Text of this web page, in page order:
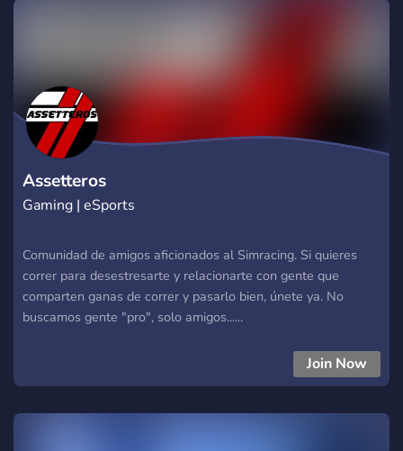
Assetteros
Gaming | eSports
Comunidad de amigos aficionados al Simracing. Si quieres
correr para desestresarte y relacionarte con gente que
comparten ganas de correr y pasarlo bien, únete ya. No
buscamos gente "pro", solo amigos......
Join Now